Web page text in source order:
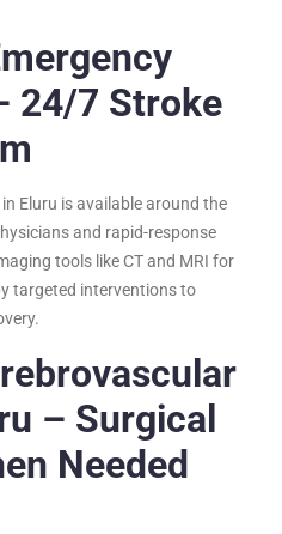
24/7 Stroke
Eluru is available around the
and rapid-response
tools like CT and MRI for
targeted interventions to
– Surgical
Needed